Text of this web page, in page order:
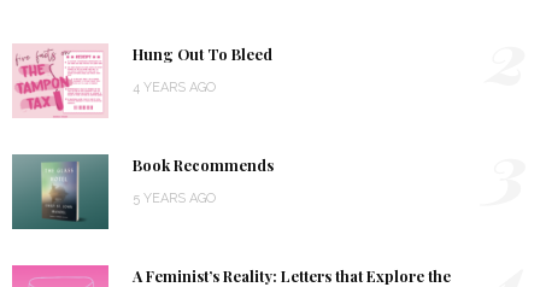
Hung Out To Bleed
4 YEARS AGO
Book Recommends
5 YEARS AGO
A Feminist’s Reality: Letters that Explore the